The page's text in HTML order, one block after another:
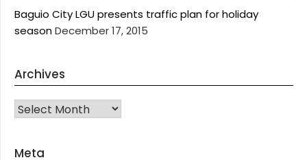
Baguio City LGU presents traffic plan for holiday
seasonDecember 17, 2015
Archives
Archives
Meta